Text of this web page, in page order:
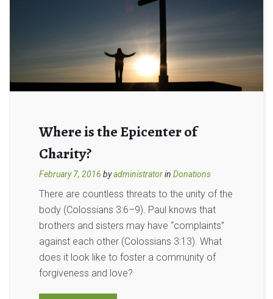
Where is the Epicenter of
Charity?
February 7, 2016 byadministratorin Donations
There are countless threats to the unity of the
body (Colossians 3:6–9). Paul knows that
brothers and sisters may have “complaints”
against each other (Colossians 3:13). What
does it look like to foster a community of
forgiveness and love?